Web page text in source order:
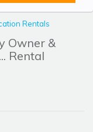
Rentals
Owner &
Rental